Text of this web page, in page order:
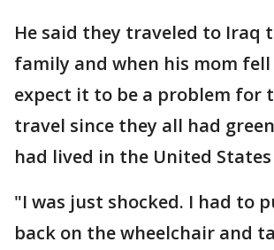
He said they traveled to Iraq
family and when his mom
expect it to be a problem for
travel since they all had
had lived in the United
"I was just shocked. I had to
back on the wheelchair and